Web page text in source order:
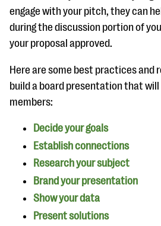
EXPLORE THE SERIES
engage with your pitch, they can
during the discussion portion of
your proposal approved.
Here are some best practices and
build a board presentation that
members:
Decide your goals
Establish connections
Research your subject
Brand your presentation
Show your data
Present solutions